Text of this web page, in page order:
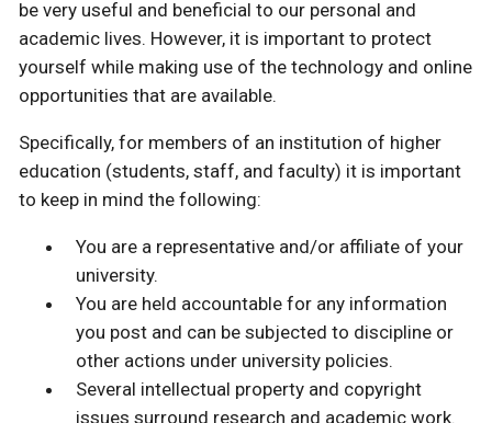
be very useful and beneficial to our personal and
academic lives. However, it is important to protect
yourself while making use of the technology and online
opportunities that are available.
Specifically, for members of an institution of higher
education (students, staff, and faculty) it is important
to keep in mind the following:
You are a representative and/or affiliate of your
university.
You are held accountable for any information
you post and can be subjected to discipline or
other actions under university policies.
Several intellectual property and copyright
issues surround research and academic work.